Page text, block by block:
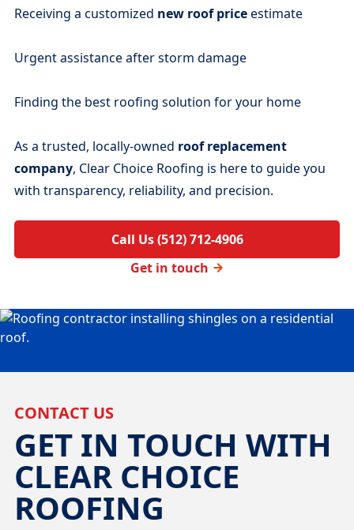
Receiving a customized new roof priceestimate
Urgent assistance after storm damage
Finding the best roofing solution for your home
As a trusted, locally-owned roof replacement
company, Clear Choice Roofing is here to guide you
with transparency, reliability, and precision.
Call Us (512) 712-4906
Get in touch
CONTACT US
GET IN TOUCH WITH
CLEAR CHOICE
ROOFING